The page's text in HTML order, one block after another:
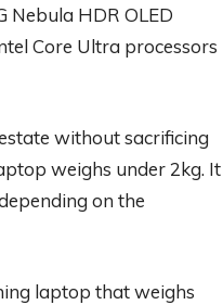
Nebula HDR OLED
Core Ultra processors
without sacrificing
weighs under 2kg. It
on the
laptop that weighs